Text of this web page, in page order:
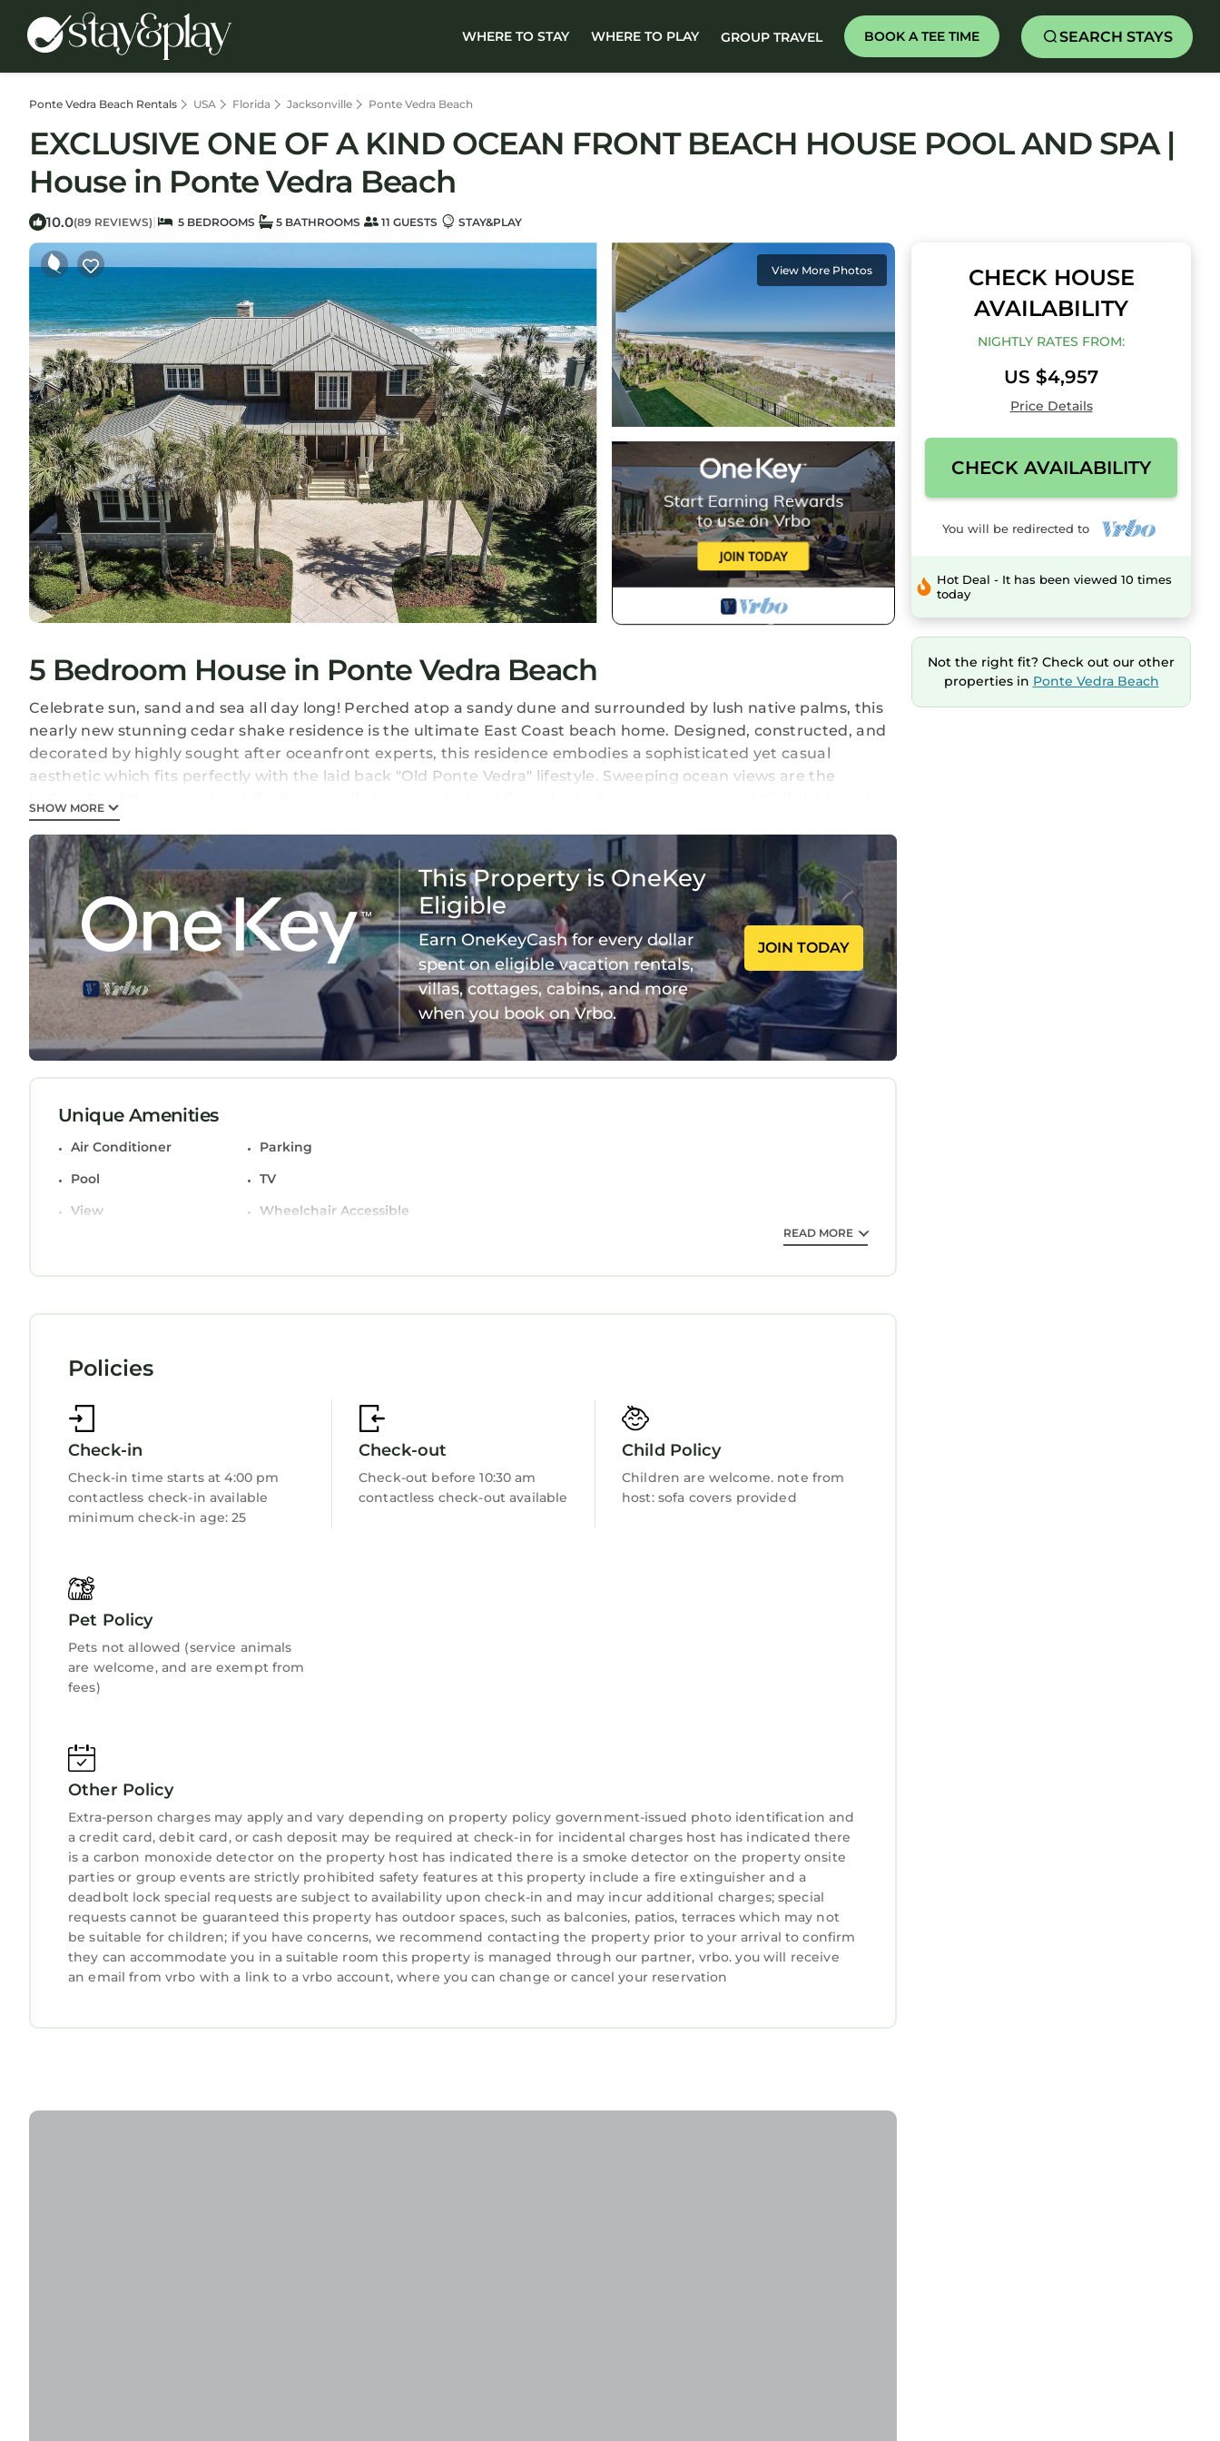
WHERE TO STAY WHERE TO PLAY GROUP TRAVEL BOOK A TEE TIME SEARCH STAYS
Ponte Vedra Beach Rentals USA Florida Jacksonville Ponte Vedra Beach
EXCLUSIVE ONE OF A KIND OCEAN FRONT BEACH HOUSE POOL AND SPA |
House in Ponte Vedra Beach
10.0(89 REVIEWS) | 5 BEDROOMS 5 BATHROOMS 11 GUESTS STAY&PLAY
View More Photos
5 Bedroom House in Ponte Vedra Beach
Celebrate sun, sand and sea all day long! Perched atop a sandy dune and surrounded by lush native palms, this
nearly new stunning cedar shake residence is the ultimate East Coast beach home. Designed, constructed, and
decorated by highly sought after oceanfront experts, this residence embodies a sophisticated yet casual
aesthetic which fits perfectly with the laid back "Old Ponte Vedra" lifestyle. Sweeping ocean views are the
maximize family living and entertaining. The gracious porches and balcony were designed to enhance the
expansive view and comfort. Plenty of local shopping, dining and nightlife in Jax, Neptune and Atlantic
Beaches. Perfect Location. Upon request, we can provide inflatable queen bed.
EXCLUSIVE ONE OF A KIND OCEAN FRONT BEACH HOUSE POOL AND SPA is located in Ponte Vedra Beach.
EXCLUSIVE ONE OF A KIND OCEAN FRONT BEACH HOUSE POOL AND SPA provides accommodation, featuring
Air Conditioner, Parking, Pool, among other amenities. This House features Air Conditioner, Parking, Pool, to
make your stay a comfortable one.
EXCLUSIVE ONE OF A KIND OCEAN FRONT BEACH HOUSE POOL AND SPA has 5 Bedrooms , 5 Bathrooms, and
max occupancy of 11 persons. The minimum rental for this property is 1 night, but this can change depending
on the season you plan on staying. Previous guests have given good rated it, and VRBO labeled it a top-rated
House because of the excellent services rendered by the owner or manager of this House, and has consistently
and some of them are repeat guests. House has a friendly neighborhood, and the Ponte Vedra Beach has
visit and things to do nearby, you can check below to learn more.
SHOW MORE
This Property is OneKey
Eligible
Earn OneKeyCash for every dollar
spent on eligible vacation rentals,
villas, cottages, cabins, and more
when you book on Vrbo.
JOIN TODAY
Unique Amenities
Air Conditioner
Parking
Pool
TV
View
Wheelchair Accessible
Balcony/Terrace
Accessibility
Fireplace/Heating
Entertainment
Child Friendly
Laundry
READ MORE
Policies
Check-in
Check-in time starts at 4:00 pm
contactless check-in available
minimum check-in age: 25
Check-out
Check-out before 10:30 am
contactless check-out available
Child Policy
Children are welcome. note from
host: sofa covers provided
Pet Policy
Pets not allowed (service animals
are welcome, and are exempt from
fees)
Other Policy
Extra-person charges may apply and vary depending on property policy government-issued photo identification and
a credit card, debit card, or cash deposit may be required at check-in for incidental charges host has indicated there
is a carbon monoxide detector on the property host has indicated there is a smoke detector on the property onsite
parties or group events are strictly prohibited safety features at this property include a fire extinguisher and a
deadbolt lock special requests are subject to availability upon check-in and may incur additional charges; special
requests cannot be guaranteed this property has outdoor spaces, such as balconies, patios, terraces which may not
be suitable for children; if you have concerns, we recommend contacting the property prior to your arrival to confirm
they can accommodate you in a suitable room this property is managed through our partner, vrbo. you will receive
an email from vrbo with a link to a vrbo account, where you can change or cancel your reservation
CHECK HOUSE
AVAILABILITY
NIGHTLY RATES FROM:
US $4,957
Price Details
CHECK AVAILABILITY
You will be redirected to
Hot Deal - It has been viewed 10 times
today
Not the right fit? Check out our other
properties in Ponte Vedra Beach